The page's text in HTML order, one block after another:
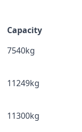
Capacity
7540kg
11249kg
11300kg